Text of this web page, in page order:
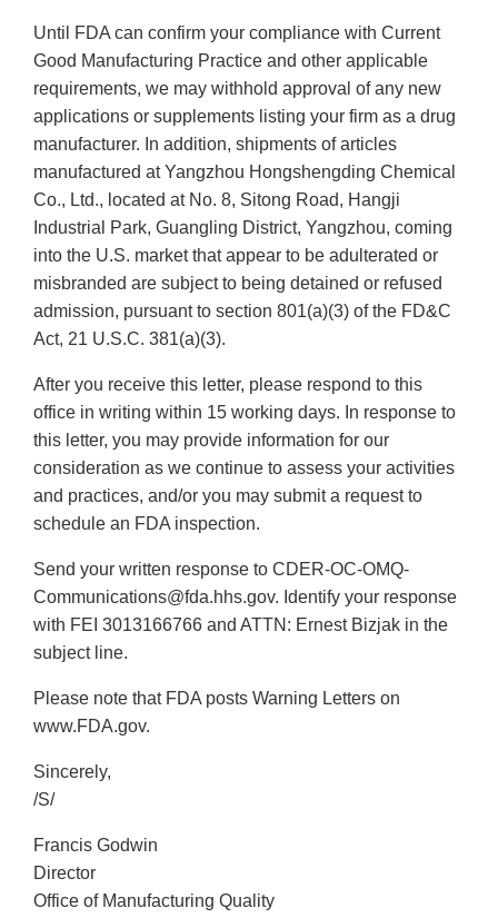
Until FDA can confirm your compliance with Current
Good Manufacturing Practice and other applicable
requirements, we may withhold approval of any new
applications or supplements listing your firm as a drug
manufacturer. In addition, shipments of articles
manufactured at Yangzhou Hongshengding Chemical
Co., Ltd., located at No. 8, Sitong Road, Hangji
Industrial Park, Guangling District, Yangzhou, coming
into the U.S. market that appear to be adulterated or
misbranded are subject to being detained or refused
admission, pursuant to section 801(a)(3) of the FD&C
Act, 21 U.S.C. 381(a)(3).
After you receive this letter, please respond to this
office in writing within 15 working days. In response to
this letter, you may provide information for our
consideration as we continue to assess your activities
and practices, and/or you may submit a request to
schedule an FDA inspection.
Send your written response to CDER-OC-OMQ-
Communications@fda.hhs.gov. Identify your response
with FEI 3013166766 and ATTN: Ernest Bizjak in the
subject line.
Please note that FDA posts Warning Letters on
www.FDA.gov.
Sincerely,
/S/
Francis Godwin
Director
Office of Manufacturing Quality